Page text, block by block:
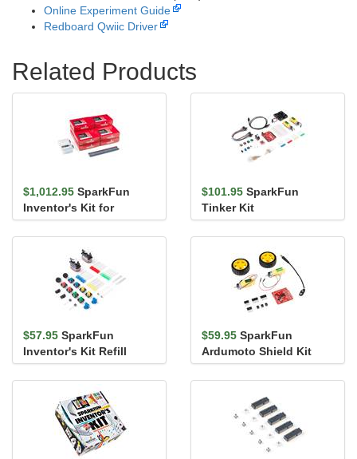
Online Experiment Guide
Redboard Qwiic Driver
Related Products
$1,012.95 SparkFun
Inventor's Kit for
micro:bit v2 Lab Pack
$101.95 SparkFun
Tinker Kit
$57.95 SparkFun
Inventor's Kit Refill
Pack
$59.95 SparkFun
Ardumoto Shield Kit